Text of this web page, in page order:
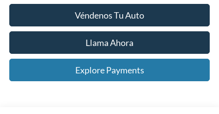
Véndenos Tu Auto
Llama Ahora
Explore Payments